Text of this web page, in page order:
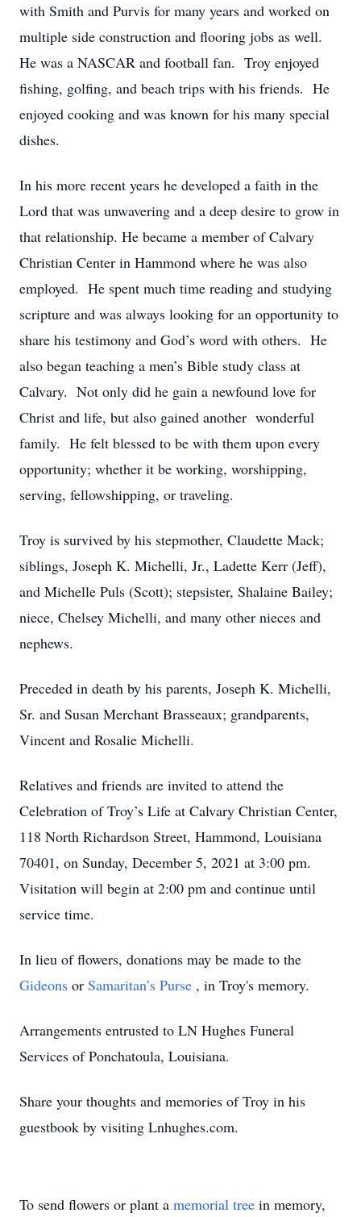
with Smith and Purvis for many years and worked on
multiple side construction and flooring jobs as well.
He was a NASCAR and football fan. Troy enjoyed
fishing, golfing, and beach trips with his friends. He
enjoyed cooking and was known for his many special
dishes.
In his more recent years he developed a faith in the
Lord that was unwavering and a deep desire to grow in
that relationship. He became a member of Calvary
Christian Center in Hammond where he was also
employed. He spent much time reading and studying
scripture and was always looking for an opportunity to
share his testimony and God’s word with others. He
also began teaching a men’s Bible study class at
Calvary. Not only did he gain a newfound love for
Christ and life, but also gained another wonderful
family. He felt blessed to be with them upon every
opportunity; whether it be working, worshipping,
serving, fellowshipping, or traveling.
Troy is survived by his stepmother, Claudette Mack;
siblings, Joseph K. Michelli, Jr., Ladette Kerr (Jeff),
and Michelle Puls (Scott); stepsister, Shalaine Bailey;
niece, Chelsey Michelli, and many other nieces and
nephews.
Preceded in death by his parents, Joseph K. Michelli,
Sr. and Susan Merchant Brasseaux; grandparents,
Vincent and Rosalie Michelli.
Relatives and friends are invited to attend the
Celebration of Troy’s Life at Calvary Christian Center,
118 North Richardson Street, Hammond, Louisiana
70401, on Sunday, December 5, 2021 at 3:00 pm.
Visitation will begin at 2:00 pm and continue until
service time.
In lieu of flowers, donations may be made to the
Gideons or Samaritan’s Purse , in Troy's memory.
Arrangements entrusted to LN Hughes Funeral
Services of Ponchatoula, Louisiana.
Share your thoughts and memories of Troy in his
guestbook by visiting Lnhughes.com.
To send flowers or plant a memorial tree in memory,